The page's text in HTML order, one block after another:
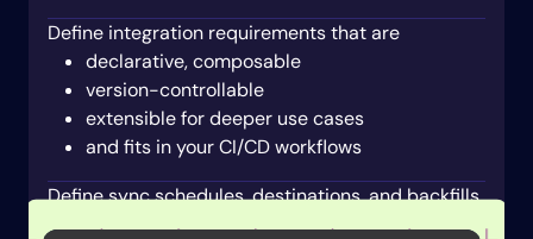
Define integration requirements that are
declarative, composable
version-controllable
extensible for deeper use cases
and fits in your CI/CD workflows
Define sync schedules, destinations, and backfills.